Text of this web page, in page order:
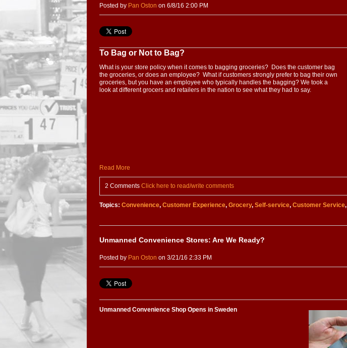
Posted by Pan Oston on 6/8/16 2:00 PM
To Bag or Not to Bag?
What is your store policy when it comes to bagging groceries? Does the customer bag
the groceries, or does an employee? What if customers strongly prefer to bag their own
groceries, but you have an employee who typically handles the bagging? We took a
look at different grocers and retailers in the nation to see what they had to say.
Read More
2 Comments Click here to read/write comments
Topics: Convenience, Customer Experience, Grocery, Self-service, Customer Service,
Unmanned Convenience Stores: Are We Ready?
Posted by Pan Oston on 3/21/16 2:33 PM
Unmanned Convenience Shop Opens in Sweden